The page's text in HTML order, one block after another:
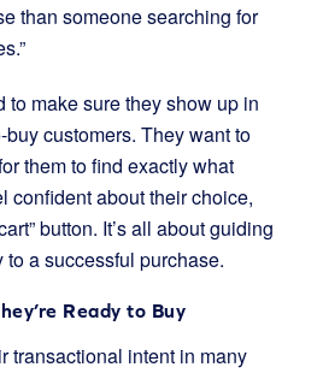
than someone searching for
to make sure they show up in
customers. They want to
them to find exactly what
confident about their choice,
button. It’s all about guiding
a successful purchase.
Ready to Buy
transactional intent in many